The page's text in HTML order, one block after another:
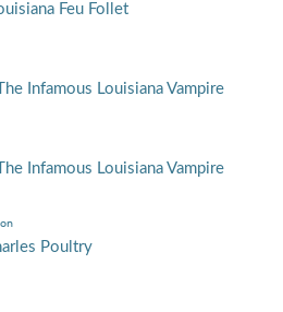
Feu Follet
Infamous Louisiana Vampire
Infamous Louisiana Vampire
Poultry